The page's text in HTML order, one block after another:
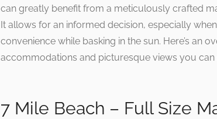
can greatly benefit from a meticulously crafted
It allows for an informed decision, especially
convenience while basking in the sun. Here’s an
accommodations and picturesque views you can
7 Mile Beach – Full Size